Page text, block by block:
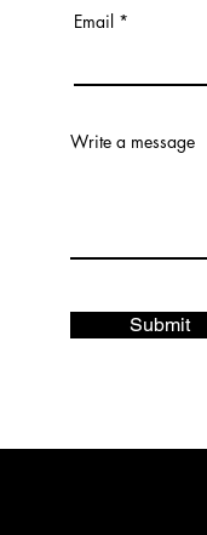
Email
Write a message
Submit